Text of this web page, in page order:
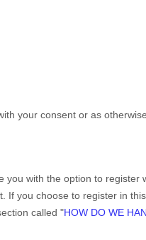
your consent or as
you with the option to register
If you choose to register in
called "HOW DO WE